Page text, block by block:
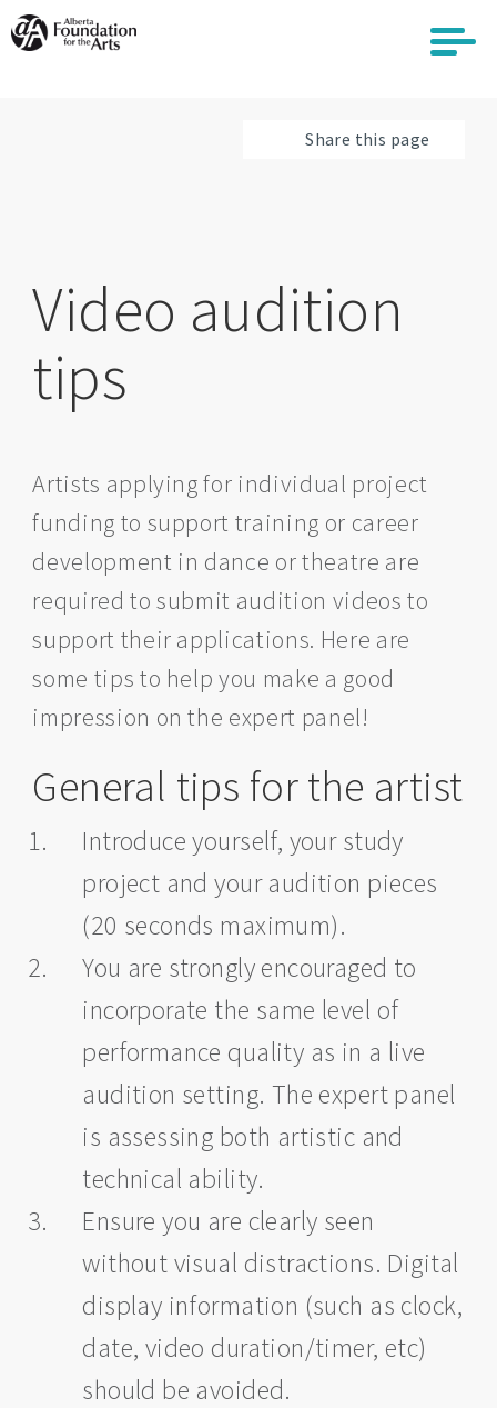
Skip
to
Share this page
Video audition
tips
Artists applying for individual project
funding to support training or career
development in dance or theatre are
required to submit audition videos to
support their applications. Here are
some tips to help you make a good
impression on the expert panel!
General tips for the artist
Introduce yourself, your study
project and your audition pieces
(20 seconds maximum).
You are strongly encouraged to
incorporate the same level of
performance quality as in a live
audition setting. The expert panel
is assessing both artistic and
technical ability.
Ensure you are clearly seen
without visual distractions. Digital
display information (such as clock,
date, video duration/timer, etc)
should be avoided.